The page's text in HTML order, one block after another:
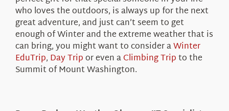
who loves the outdoors, is always up for the next
great adventure, and just can’t seem to get
enough of Winter and the extreme weather that is
can bring, you might want to consider aWinter
EduTrip, Day Tripor even aClimbing Tripto the
Summit of Mount Washington.